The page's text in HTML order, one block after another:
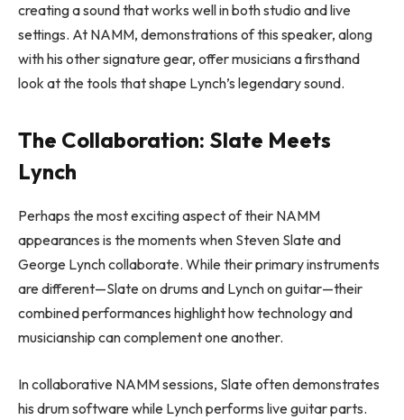
creating a sound that works well in both studio and live
settings. At NAMM, demonstrations of this speaker, along
with his other signature gear, offer musicians a firsthand
look at the tools that shape Lynch’s legendary sound.
The Collaboration: Slate Meets
Lynch
Perhaps the most exciting aspect of their NAMM
appearances is the moments when Steven Slate and
George Lynch collaborate. While their primary instruments
are different—Slate on drums and Lynch on guitar—their
combined performances highlight how technology and
musicianship can complement one another.
In collaborative NAMM sessions, Slate often demonstrates
his drum software while Lynch performs live guitar parts.